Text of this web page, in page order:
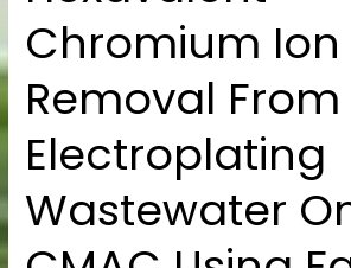
Chromium Ion
Removal From
Electroplating
Wastewater
Chromium
Ion
Removal
From
Wastewater
CMAC